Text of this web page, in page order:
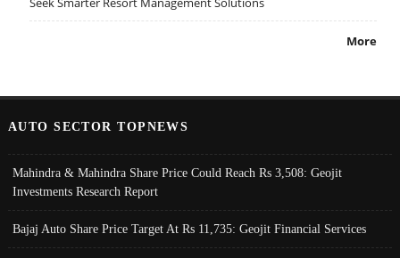
More
AUTO SECTOR TOPNEWS
Mahindra & Mahindra Share Price Could Reach Rs 3,508: Geojit
Investments Research Report
Bajaj Auto Share Price Target At Rs 11,735: Geojit Financial Services